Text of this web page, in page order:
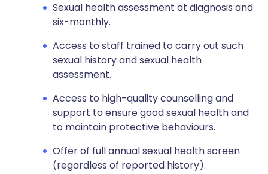
Sexual health assessment at diagnosis and
six-monthly.
Access to staff trained to carry out such
sexual history and sexual health
assessment.
Access to high-quality counselling and
support to ensure good sexual health and
to maintain protective behaviours.
Offer of full annual sexual health screen
(regardless of reported history).